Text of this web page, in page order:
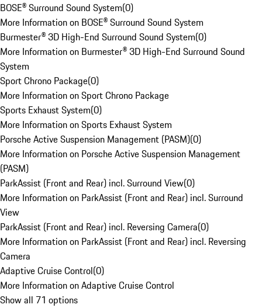
BOSE® Surround Sound System(0)
More Information on BOSE® Surround Sound System
Burmester® 3D High-End Surround Sound System(0)
More Information on Burmester® 3D High-End Surround Sound
System
Sport Chrono Package(0)
More Information on Sport Chrono Package
Sports Exhaust System(0)
More Information on Sports Exhaust System
Porsche Active Suspension Management (PASM)(0)
More Information on Porsche Active Suspension Management
(PASM)
ParkAssist (Front and Rear) incl. Surround View(0)
More Information on ParkAssist (Front and Rear) incl. Surround
View
ParkAssist (Front and Rear) incl. Reversing Camera(0)
More Information on ParkAssist (Front and Rear) incl. Reversing
Camera
Adaptive Cruise Control(0)
More Information on Adaptive Cruise Control
Show all 71 options